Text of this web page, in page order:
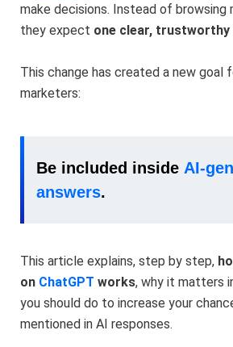
make decisions. Instead of browsing
they expect one clear, trustworthy
This change has created a new goal
marketers:
Be included inside AI-
answers.
This article explains, step by step,
on ChatGPT works, why it matters
you should do to increase your
mentioned in AI responses.